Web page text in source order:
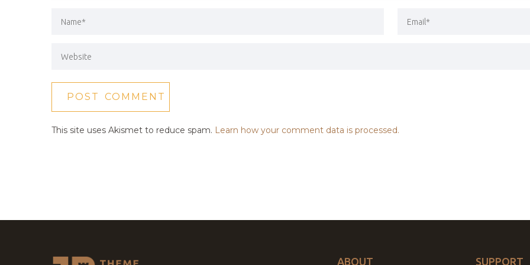
This site uses Akismet to reduce spam. Learn how your comment data is processed.
ABOUT SUPPORT